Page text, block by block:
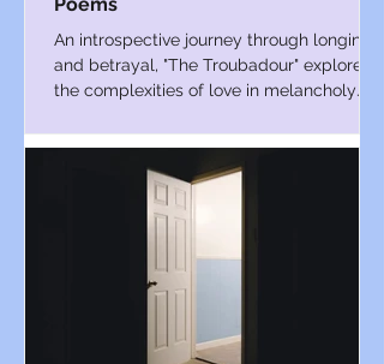
An introspective journey through longing
and betrayal, "The Troubadour" explores
the complexities of love in melancholy